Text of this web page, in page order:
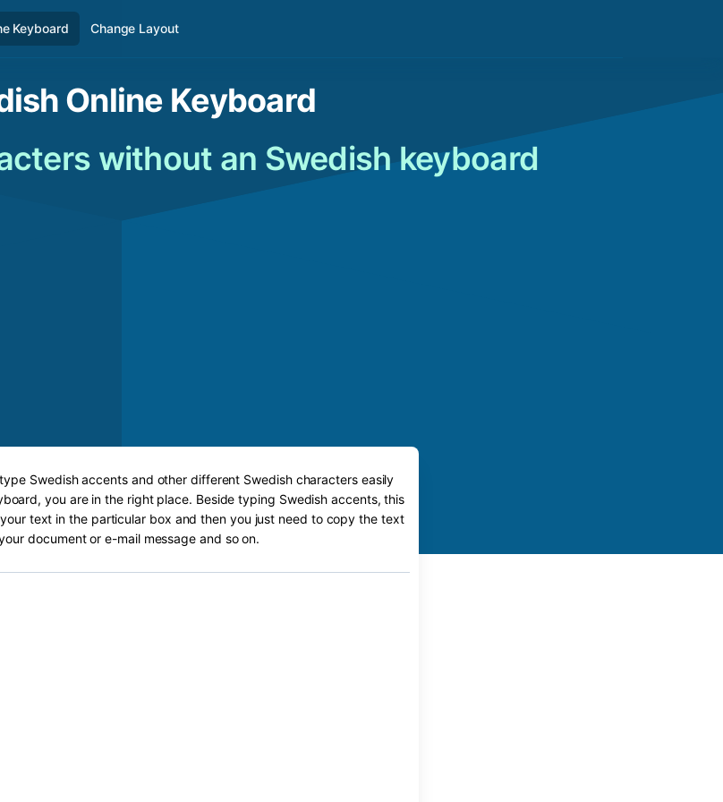
Keyboard Change Layout
Online Keyboard
without an Swedish keyboard
Swedish accents and other different Swedish characters easily
you are in the right place. Beside typing Swedish accents, this
text in the particular box and then you just need to copy the text
document or e-mail message and so on.